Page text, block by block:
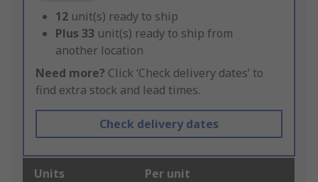
12 unit(s) ready to ship
Plus 33 unit(s) ready to ship from
another location
Need more? Click ‘Check delivery dates’ to
find extra stock and lead times.
Check delivery dates
Units Per unit